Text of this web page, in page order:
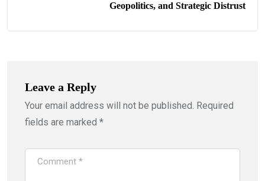
Geopolitics, and Strategic Distrust
Leave a Reply
Your email address will not be published. Required
fields are marked *